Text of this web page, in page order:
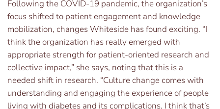
Following the COVID-19 pandemic, the organization’s
focus shifted to patient engagement and knowledge
mobilization, changes Whiteside has found exciting. “I
think the organization has really emerged with
appropriate strength for patient-oriented research and
collective impact,” she says, noting that this is a
needed shift in research. “Culture change comes with
understanding and engaging the experience of people
living with diabetes and its complications. I think that’s